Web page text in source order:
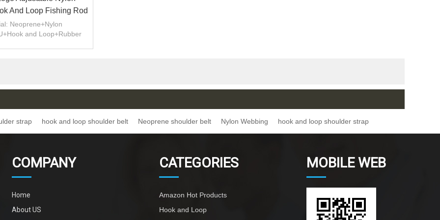
And Loop Fishing Rod
Carrier Belt Strap
Neoprene+Nylon
and Loop+Rubber
strap hook and loop shoulder belt Neoprene shoulder belt Nylon Webbing hook and loop shoulder strap
COMPANY
Home
About US
CATEGORIES
Amazon Hot Products
Hook and Loop
MOBILE WEB